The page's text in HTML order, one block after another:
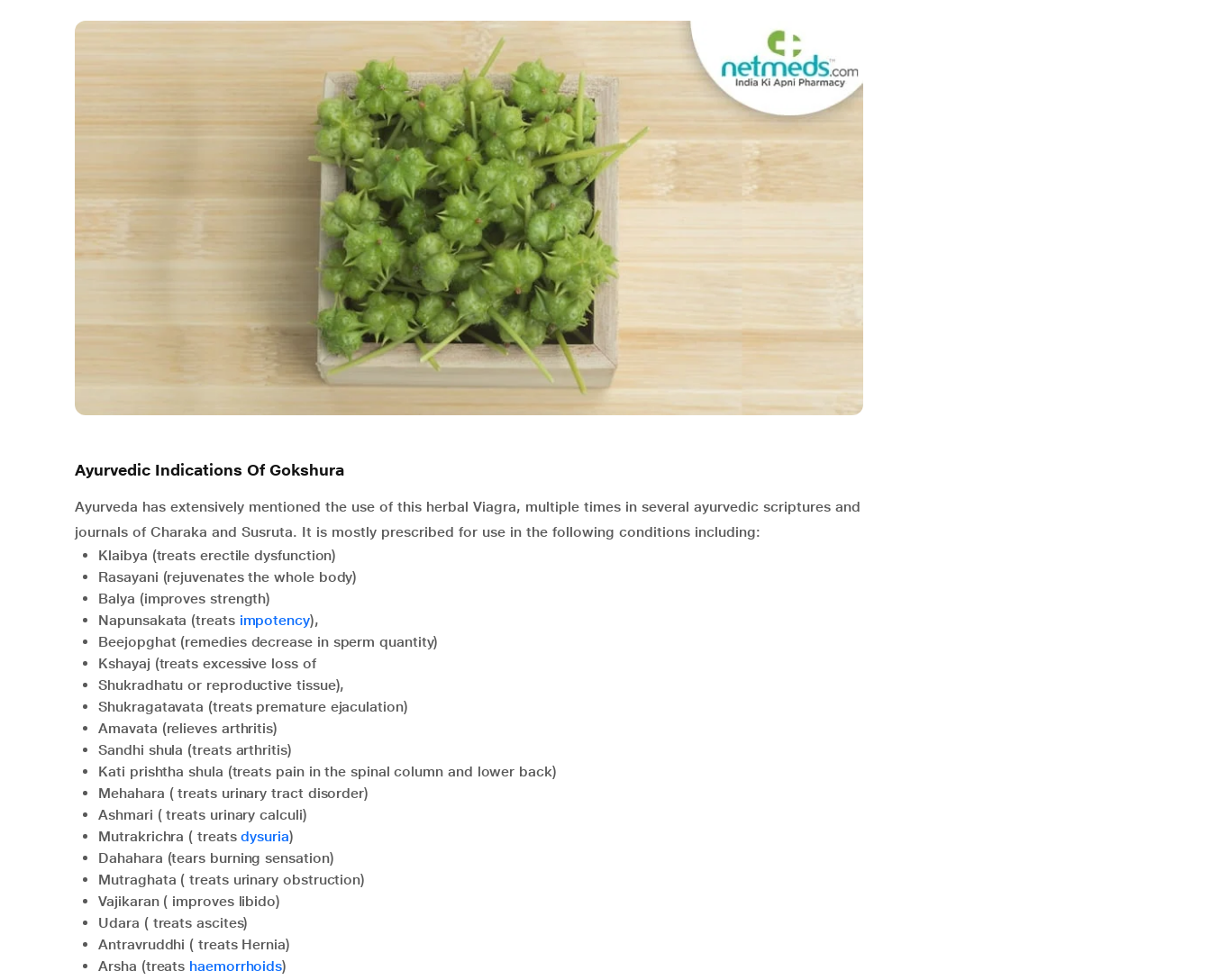
Ayurvedic Indications Of Gokshura
Ayurveda has extensively mentioned the use of this herbal Viagra, multiple times in several ayurvedic scriptures and
journals of Charaka and Susruta. It is mostly prescribed for use in the following conditions including:
Klaibya (treats erectile dysfunction)
Rasayani (rejuvenates the whole body)
Balya (improves strength)
Napunsakata (treats impotency),
Beejopghat (remedies decrease in sperm quantity)
Kshayaj (treats excessive loss of
Shukradhatu or reproductive tissue),
Shukragatavata (treats premature ejaculation)
Amavata (relieves arthritis)
Sandhi shula (treats arthritis)
Kati prishtha shula (treats pain in the spinal column and lower back)
Mehahara ( treats urinary tract disorder)
Ashmari ( treats urinary calculi)
Mutrakrichra ( treatsdysuria)
Dahahara (tears burning sensation)
Mutraghata ( treats urinary obstruction)
Vajikaran ( improves libido)
Udara ( treats ascites)
Antravruddhi ( treats Hernia)
Arsha (treats haemorrhoids)